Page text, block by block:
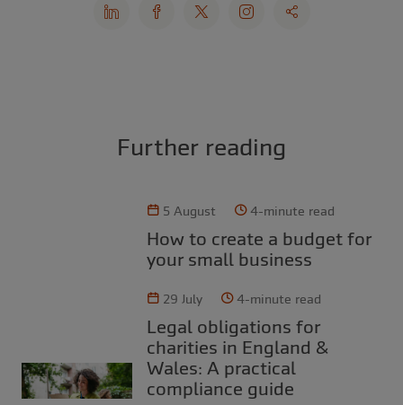
Further reading
5 August 4-minute read
How to create a budget for
your small business
29 July 4-minute read
Legal obligations for
charities in England &
Wales: A practical
compliance guide